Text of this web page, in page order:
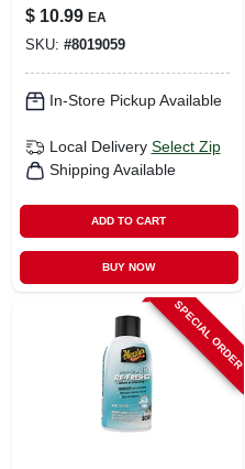
L X 28.5 In. W Silver
Sun Shade
$ 10.99 EA
SKU: #8019059
In-Store Pickup Available
Local Delivery Select Zip
Shipping Available
ADD TO CART
BUY NOW
SPECIAL ORDER